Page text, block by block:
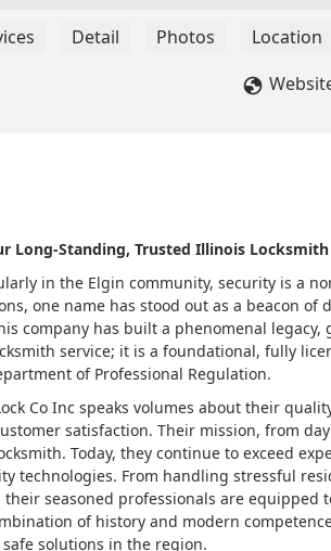
Detail Photos Location
Long-Standing, Trusted Illinois Locksmith
in the Elgin community, security is a
one name has stood out as a beacon of
company has built a phenomenal
service; it is a foundational, fully
of Professional Regulation.
Co Inc speaks volumes about their
satisfaction. Their mission, from
Today, they continue to exceed
technologies. From handling stressful
seasoned professionals are equipped
of history and modern
solutions in the region.